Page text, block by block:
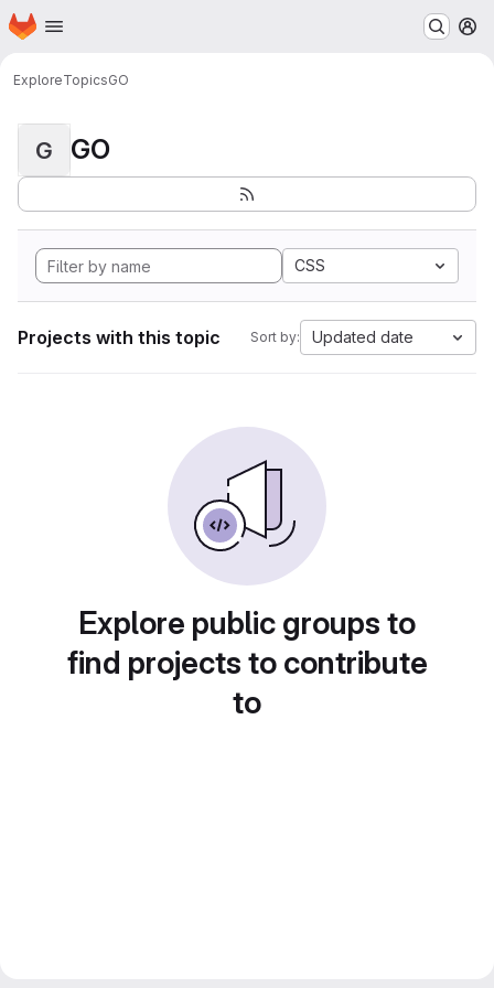
Skip to main content
Homepage
ExploreTopicsGO
G GO
CSS
Projects with this topic Sort by: Updated date
Explore public groups to
find projects to contribute
to